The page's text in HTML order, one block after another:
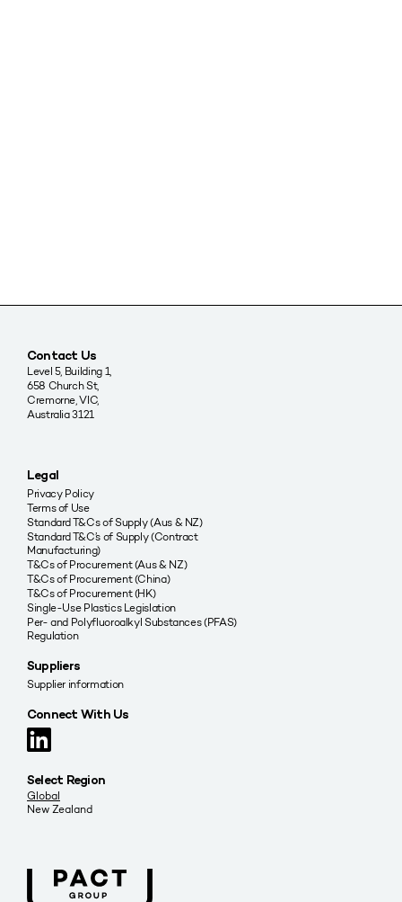
Contact Us
Level 5, Building 1,
658 Church St,
Cremorne, VIC,
Australia 3121
Legal
Privacy Policy
Terms of Use
Standard T&Cs of Supply (Aus & NZ)
Standard T&C’s of Supply (Contract
Manufacturing)
T&Cs of Procurement (Aus & NZ)
T&Cs of Procurement (China)
T&Cs of Procurement (HK)
Single-Use Plastics Legislation
Per- and Polyfluoroalkyl Substances (PFAS)
Regulation
Suppliers
Supplier information
Connect With Us
Select Region
Global
New Zealand